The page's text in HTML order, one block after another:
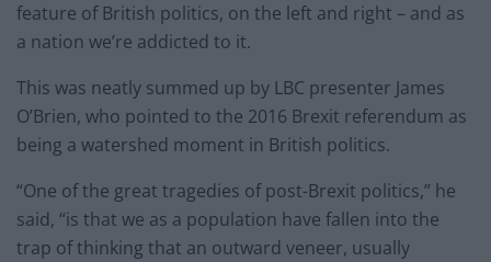
feature of British politics, on the left and right – and as
a nation we’re addicted to it.
This was neatly summed up by LBC presenter James
O’Brien, who pointed to the 2016 Brexit referendum as
being a watershed moment in British politics.
“One of the great tragedies of post-Brexit politics,” he
said, “is that we as a population have fallen into the
trap of thinking that an outward veneer, usually